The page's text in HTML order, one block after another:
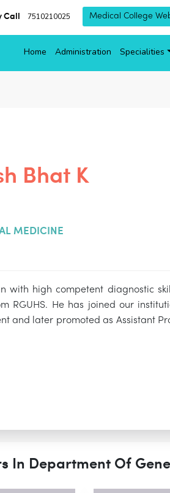
Call 7510210025 Medical College
Home Administration Specialities
Bhat K
MEDICINE
with high competent diagnostic
He has joined our
and later promoted as Assistant
In Department Of